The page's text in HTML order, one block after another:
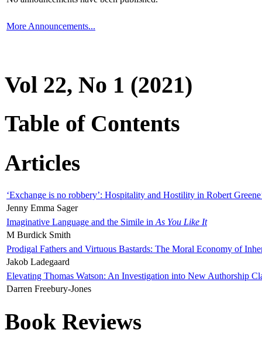
More Announcements...
Vol 22, No 1 (2021)
Table of Contents
Articles
‘Exchange is no robbery’: Hospitality and Hostility in Robert
Jenny Emma Sager
Imaginative Language and the Simile in As You Like It
M Burdick Smith
Prodigal Fathers and Virtuous Bastards: The Moral Economy of
Jakob Ladegaard
Elevating Thomas Watson: An Investigation into New Authorship
Darren Freebury-Jones
Book Reviews